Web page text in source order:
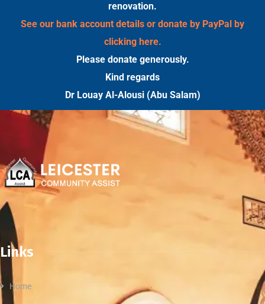
renovation.
See our bank account details or donate by PayPal by
clicking here.
Please donate generously.
Kind regards
Dr Louay Al-Alousi (Abu Salam)
Links
Home